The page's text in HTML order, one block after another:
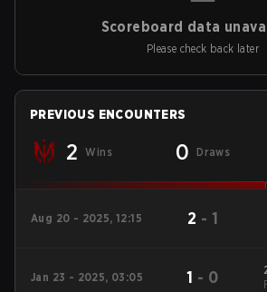
Scoreboard data
Please check back later
PREVIOUS ENCOUNTERS
2 Wins 0 Draws
Aug 20 - 2025, 12:15 2 - 1
Jan 23 - 2025, 03:05 1 - 0